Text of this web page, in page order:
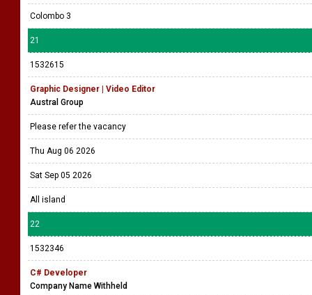
Colombo 3
21
1532615
Graphic Designer | Video Editor
Austral Group
Please refer the vacancy
Thu Aug 06 2026
Sat Sep 05 2026
All island
22
1532346
C# Developer
Company Name Withheld